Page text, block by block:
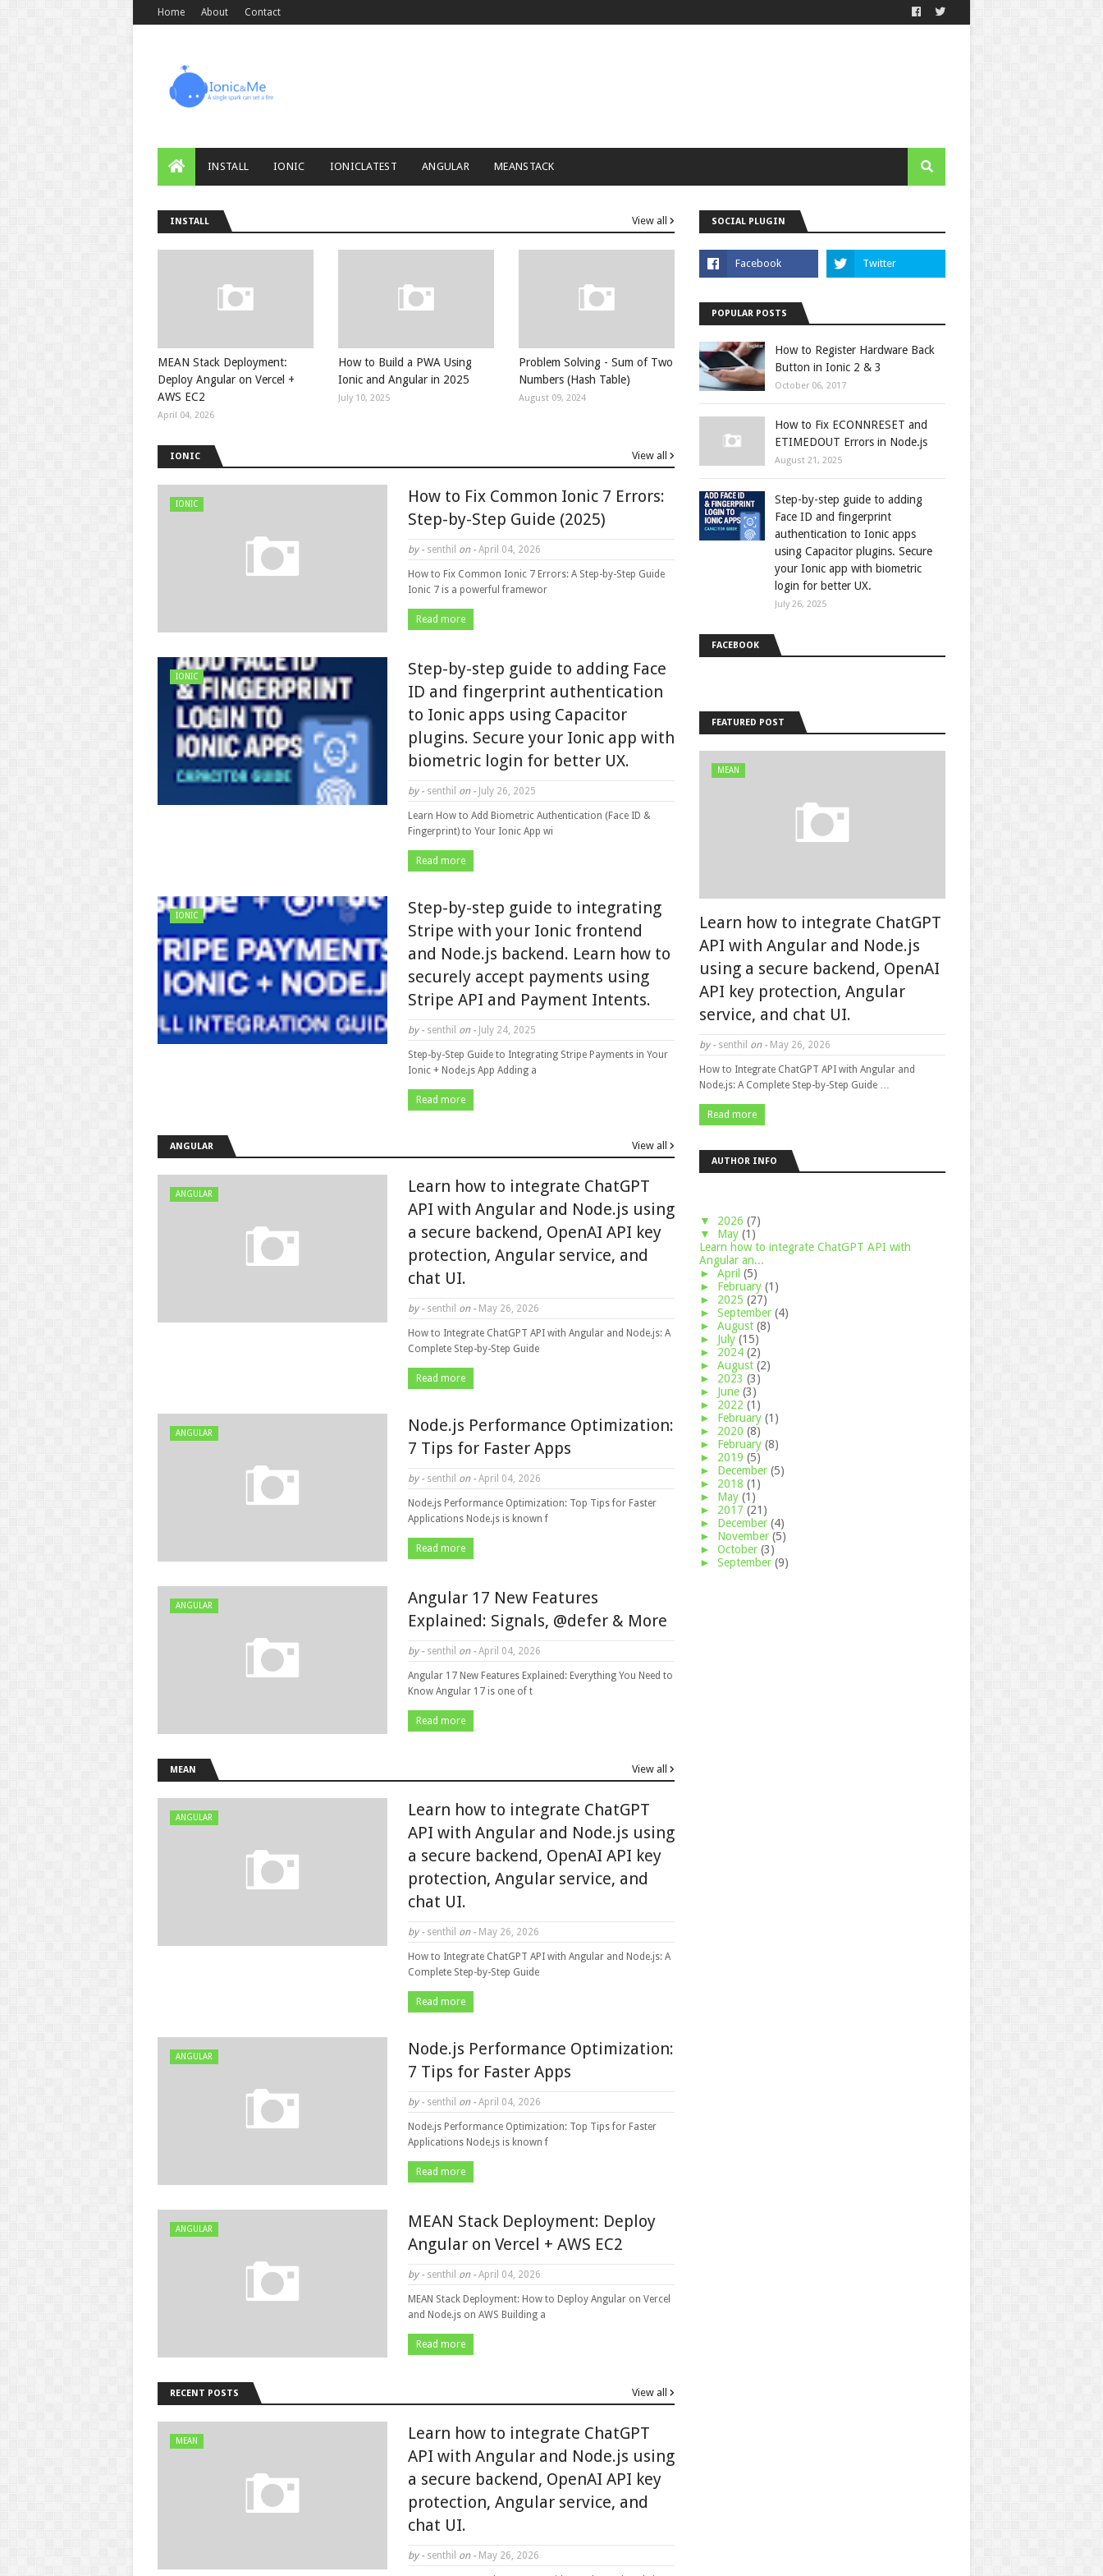
Home About Contact
INSTALL IONIC IONICLATEST ANGULAR MEANSTACK
INSTALL View all
MEAN Stack Deployment:
Deploy Angular on Vercel +
AWS EC2
April 04, 2026
How to Build a PWA Using
Ionic and Angular in 2025
July 10, 2025
Problem Solving - Sum of Two
Numbers (Hash Table)
August 09, 2024
IONIC View all
IONIC
How to Fix Common Ionic 7 Errors:
Step-by-Step Guide (2025)
by - senthil on - April 04, 2026
How to Fix Common Ionic 7 Errors: A Step-by-Step Guide
Ionic 7 is a powerful framewor
Read more
IONIC
Step-by-step guide to adding Face
ID and fingerprint authentication
to Ionic apps using Capacitor
plugins. Secure your Ionic app with
biometric login for better UX.
by - senthil on - July 26, 2025
Learn How to Add Biometric Authentication (Face ID &
Fingerprint) to Your Ionic App wi
Read more
IONIC
Step-by-step guide to integrating
Stripe with your Ionic frontend
and Node.js backend. Learn how to
securely accept payments using
Stripe API and Payment Intents.
by - senthil on - July 24, 2025
Step-by-Step Guide to Integrating Stripe Payments in Your
Ionic + Node.js App Adding a
Read more
ANGULAR View all
ANGULAR
Learn how to integrate ChatGPT
API with Angular and Node.js using
a secure backend, OpenAI API key
protection, Angular service, and
chat UI.
by - senthil on - May 26, 2026
How to Integrate ChatGPT API with Angular and Node.js: A
Complete Step-by-Step Guide
Read more
ANGULAR
Node.js Performance Optimization:
7 Tips for Faster Apps
by - senthil on - April 04, 2026
Node.js Performance Optimization: Top Tips for Faster
Applications Node.js is known f
Read more
ANGULAR
Angular 17 New Features
Explained: Signals, @defer & More
by - senthil on - April 04, 2026
Angular 17 New Features Explained: Everything You Need to
Know Angular 17 is one of t
Read more
MEAN View all
ANGULAR
Learn how to integrate ChatGPT
API with Angular and Node.js using
a secure backend, OpenAI API key
protection, Angular service, and
chat UI.
by - senthil on - May 26, 2026
How to Integrate ChatGPT API with Angular and Node.js: A
Complete Step-by-Step Guide
Read more
ANGULAR
Node.js Performance Optimization:
7 Tips for Faster Apps
by - senthil on - April 04, 2026
Node.js Performance Optimization: Top Tips for Faster
Applications Node.js is known f
Read more
ANGULAR
MEAN Stack Deployment: Deploy
Angular on Vercel + AWS EC2
by - senthil on - April 04, 2026
MEAN Stack Deployment: How to Deploy Angular on Vercel
and Node.js on AWS Building a
Read more
RECENT POSTS View all
MEAN
Learn how to integrate ChatGPT
API with Angular and Node.js using
a secure backend, OpenAI API key
protection, Angular service, and
chat UI.
by - senthil on - May 26, 2026
SOCIAL PLUGIN
POPULAR POSTS
How to Register Hardware Back
Button in Ionic 2 & 3
October 06, 2017
How to Fix ECONNRESET and
ETIMEDOUT Errors in Node.js
August 21, 2025
Step-by-step guide to adding
Face ID and fingerprint
authentication to Ionic apps
using Capacitor plugins. Secure
your Ionic app with biometric
login for better UX.
July 26, 2025
FACEBOOK
FEATURED POST
MEAN
Learn how to integrate ChatGPT
API with Angular and Node.js
using a secure backend, OpenAI
API key protection, Angular
service, and chat UI.
by - senthil on - May 26, 2026
How to Integrate ChatGPT API with Angular and
Node.js: A Complete Step-by-Step Guide …
Read more
AUTHOR INFO
▼ 2026 (7)
▼ May (1)
Learn how to integrate ChatGPT API with
Angular an...
► April (5)
► February (1)
► 2025 (27)
► September (4)
► August (8)
► July (15)
► 2024 (2)
► August (2)
► 2023 (3)
► June (3)
► 2022 (1)
► February (1)
► 2020 (8)
► February (8)
► 2019 (5)
► December (5)
► 2018 (1)
► May (1)
► 2017 (21)
► December (4)
► November (5)
► October (3)
► September (9)